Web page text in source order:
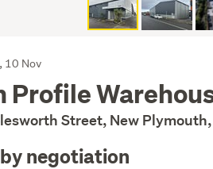
10 Nov
Profile
Street, New
negotiation